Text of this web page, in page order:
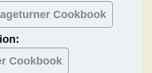
Cookbook
Cookbook